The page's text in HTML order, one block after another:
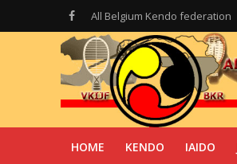
All Belgium Kendo federation
HOME KENDO IAIDO